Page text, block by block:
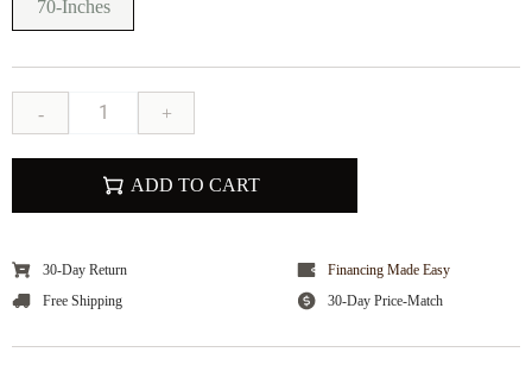
70-Inches
- +
ADD TO CART
30-Day Return
Financing Made Easy
Free Shipping
30-Day Price-Match